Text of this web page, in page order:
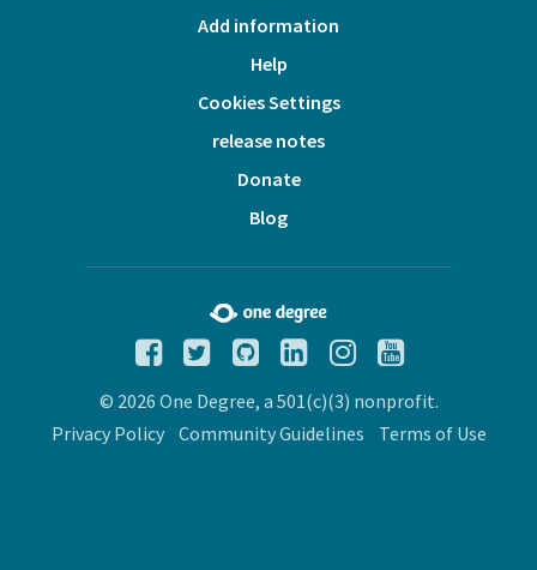
Add information
Help
Cookies Settings
release notes
Donate
Blog
© 2026 One Degree, a 501(c)(3) nonprofit.
Privacy Policy
Community Guidelines Terms of Use